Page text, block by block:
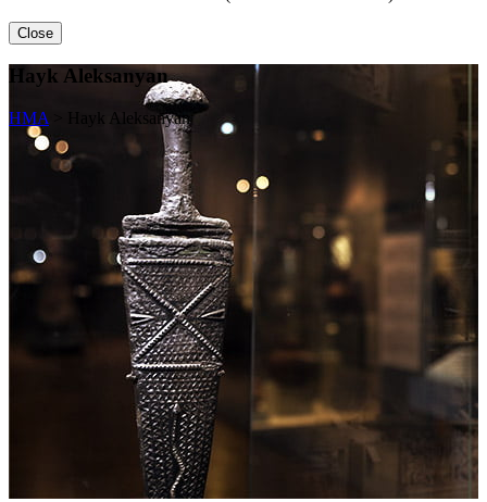
Close
Hayk Aleksanyan
HMA Hayk Aleksanyan